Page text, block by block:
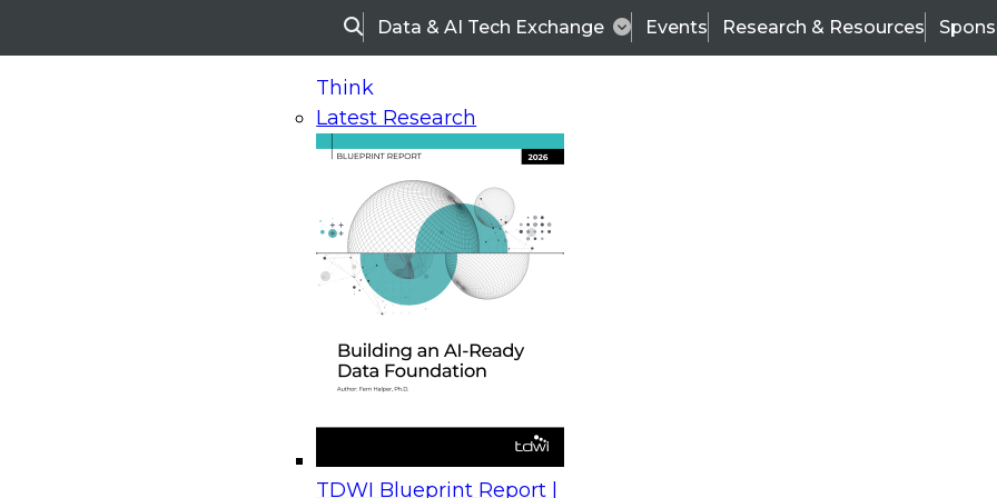
SearchData & AI Tech Exchange Events Research & Resources
Think
Latest Research
TDWI Blueprint Report |
On-Demand Webinars
Upcoming Webinars
Beyond the Contact Center: Turning Every Interaction into